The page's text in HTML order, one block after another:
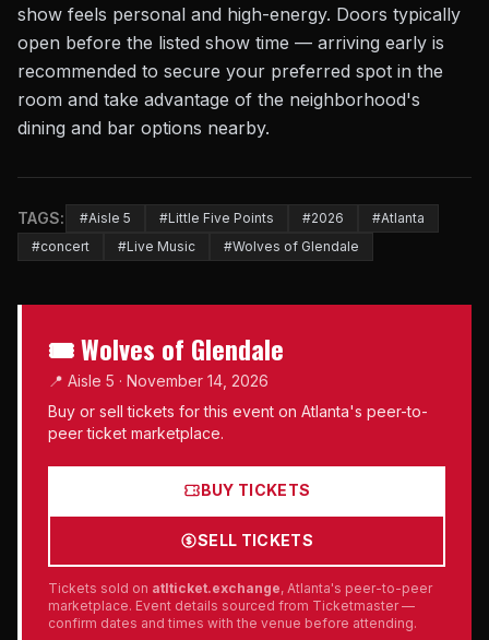
show feels personal and high-energy. Doors typically
open before the listed show time — arriving early is
recommended to secure your preferred spot in the
room and take advantage of the neighborhood's
dining and bar options nearby.
TAGS: #Aisle 5 #Little Five Points #2026
#Atlanta
#concert
#Live Music #Wolves of Glendale
🎟 Wolves of Glendale
📍 Aisle 5 · November 14, 2026
Buy or sell tickets for this event on Atlanta's peer-to-
peer ticket marketplace.
BUY TICKETS
SELL TICKETS
Tickets sold on atlticket.exchange, Atlanta's peer-to-peer
marketplace. Event details sourced from Ticketmaster —
confirm dates and times with the venue before attending.